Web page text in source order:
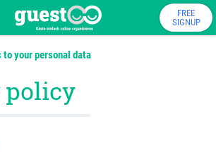
FREE
SIGNUP
your personal data
policy